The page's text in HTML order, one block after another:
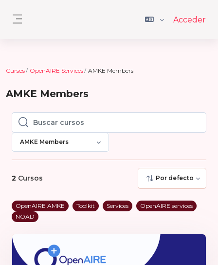
Acceder
Cursos OpenAIRE Services AMKE Members
AMKE Members
Buscar cursos
Buscar cursos
AMKE Members
2 Cursos Por defecto
OpenAIRE AMKE Toolkit Services
OpenAIRE services
NOAD